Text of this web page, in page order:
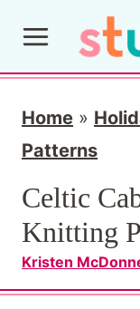
i
Home »
Patterns
Celtic
Knitting
Kristen